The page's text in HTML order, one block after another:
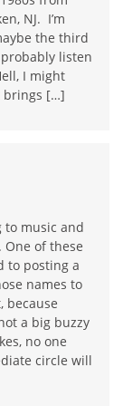
NJ. I’m
the third
listen
I might
brings […]
to music and
of these
to posting a
names to
because
a big buzzy
no one
circle will